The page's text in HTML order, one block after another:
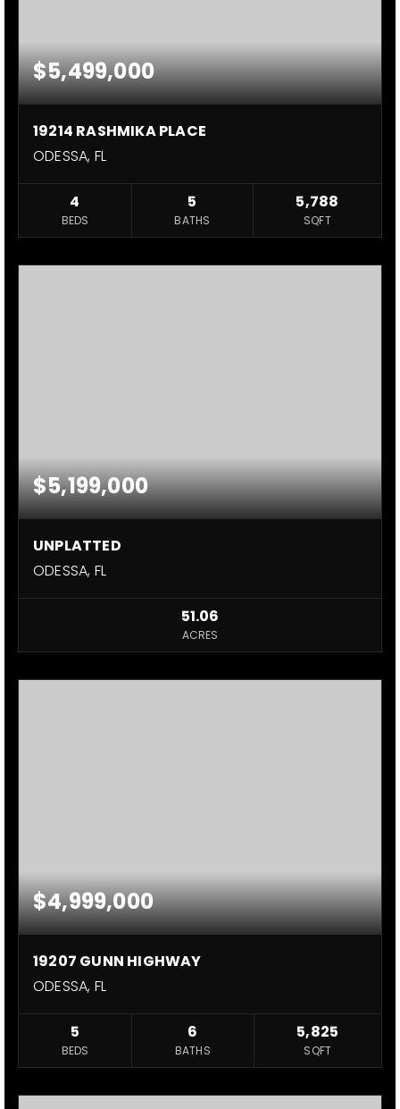
$5,499,000
19214 RASHMIKA PLACE
ODESSA, FL
4
BEDS
5
BATHS
5,788
SQFT
$5,199,000
UNPLATTED
ODESSA, FL
51.06
ACRES
$4,999,000
19207 GUNN HIGHWAY
ODESSA, FL
5
BEDS
6
BATHS
5,825
SQFT